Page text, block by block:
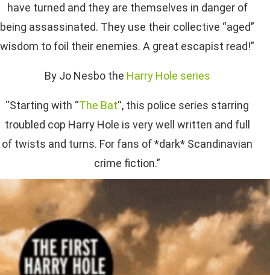
have turned and they are themselves in danger of
being assassinated. They use their collective “aged”
wisdom to foil their enemies. A great escapist read!”
By Jo Nesbo the Harry Hole series
“Starting with “The Bat“, this police series starring
troubled cop Harry Hole is very well written and full
of twists and turns. For fans of *dark* Scandinavian
crime fiction.”